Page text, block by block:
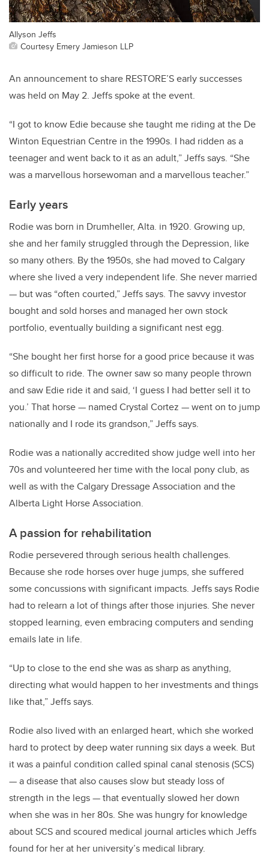
Allyson Jeffs
Courtesy Emery Jamieson LLP
An announcement to share RESTORE’S early successes
was held on May 2. Jeffs spoke at the event.
“I got to know Edie because she taught me riding at the De
Winton Equestrian Centre in the 1990s. I had ridden as a
teenager and went back to it as an adult,” Jeffs says. “She
was a marvellous horsewoman and a marvellous teacher.”
Early years
Rodie was born in Drumheller, Alta. in 1920. Growing up,
she and her family struggled through the Depression, like
so many others. By the 1950s, she had moved to Calgary
where she lived a very independent life. She never married
— but was “often courted,” Jeffs says. The savvy investor
bought and sold horses and managed her own stock
portfolio, eventually building a significant nest egg.
“She bought her first horse for a good price because it was
so difficult to ride. The owner saw so many people thrown
and saw Edie ride it and said, ‘I guess I had better sell it to
you.’ That horse — named Crystal Cortez — went on to jump
nationally and I rode its grandson,” Jeffs says.
Rodie was a nationally accredited show judge well into her
70s and volunteered her time with the local pony club, as
well as with the Calgary Dressage Association and the
Alberta Light Horse Association.
A passion for rehabilitation
Rodie persevered through serious health challenges.
Because she rode horses over huge jumps, she suffered
some concussions with significant impacts. Jeffs says Rodie
had to relearn a lot of things after those injuries. She never
stopped learning, even embracing computers and sending
emails late in life.
“Up to close to the end she was as sharp as anything,
directing what would happen to her investments and things
like that,” Jeffs says.
Rodie also lived with an enlarged heart, which she worked
hard to protect by deep water running six days a week. But
it was a painful condition called spinal canal stenosis (SCS)
— a disease that also causes slow but steady loss of
strength in the legs — that eventually slowed her down
when she was in her 80s. She was hungry for knowledge
about SCS and scoured medical journal articles which Jeffs
found for her at her university’s medical library.